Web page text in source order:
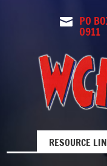
 PO
0911
RESOURCE